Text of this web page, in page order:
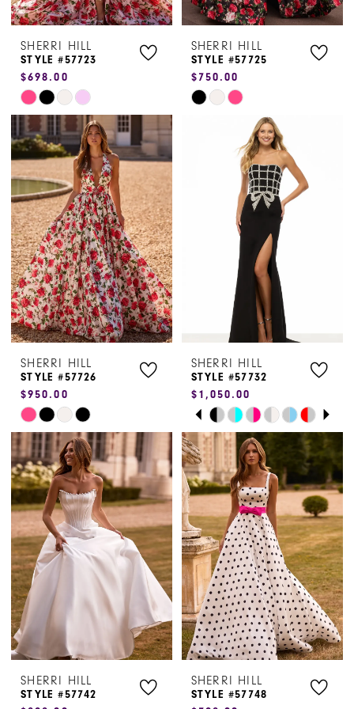
7
SHERRI HILL
STYLE #57723
$698.00
Skip
Color
List
#2365e0b163
to
end
SHERRI HILL
STYLE #57725
$750.00
Skip
#e1880d7d0f
SHERRI HILL
STYLE #57726
$950.00
Skip
Color
List
#e070a128d3
to
end
SHERRI HILL
STYLE #57732
$1,050.00
Skip
Color
List
#5b74ecfbd7
end
PAUSE AUTOPLAY
PREVIOUS SLIDE
NEXT SLIDE
0
1
2
3
4
5
6
SHERRI HILL
STYLE #57742
SHERRI HILL
STYLE #57748